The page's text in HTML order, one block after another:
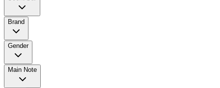
Brand
Gender
Main Note